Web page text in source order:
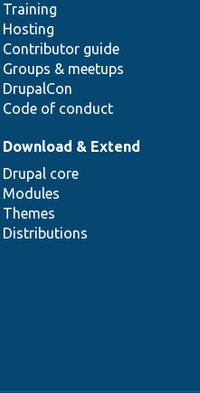
Training
Hosting
Contributor guide
Groups & meetups
DrupalCon
Code of conduct
Download & Extend
Drupal core
Modules
Themes
Distributions